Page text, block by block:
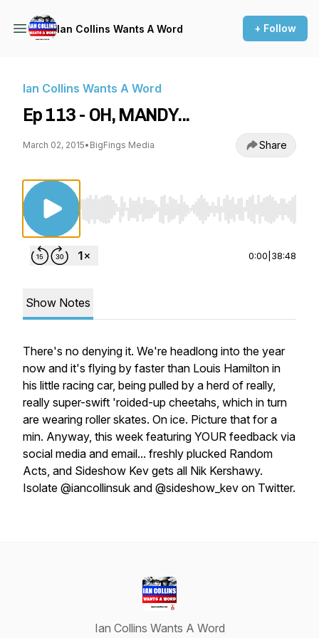
Ian Collins Wants A Word + Follow
Ian Collins Wants A Word
Ep 113 - OH, MANDY...
March 02, 2015• BigFings Media Share
Use Left/Right to seek, Home/End to jump to
0:00 38:48
Show Notes
There's no denying it. We're headlong into the year
now and it's flying by faster than Louis Hamilton in
his little racing car, being pulled by a herd of really,
really super-swift 'roided-up cheetahs, which in turn
are wearing roller skates. On ice. Picture that for a
min. Anyway, this week featuring YOUR feedback via
social media and email... freshly plucked Random
Acts, and Sideshow Kev gets all Nik Kershawy.
Isolate @iancollinsuk and @sideshow_kev on Twitter.
Ian Collins Wants A Word